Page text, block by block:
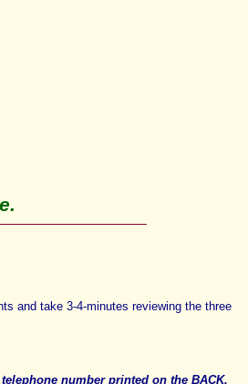
and take 3-4-minutes reviewing the three
number printed on the BACK,